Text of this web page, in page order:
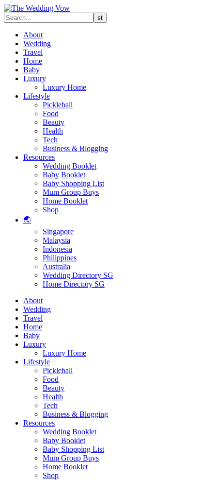
About
Wedding
Travel
Home
Baby
Luxury
Luxury Home
Lifestyle
Pickleball
Food
Beauty
Health
Tech
Business & Blogging
Resources
Wedding Booklet
Baby Booklet
Baby Shopping List
Mum Group Buys
Home Booklet
Shop
🌏
Singapore
Malaysia
Indonesia
Philippines
Australia
Wedding Directory SG
Home Directory SG
About
Wedding
Travel
Home
Baby
Luxury
Luxury Home
Lifestyle
Pickleball
Food
Beauty
Health
Tech
Business & Blogging
Resources
Wedding Booklet
Baby Booklet
Baby Shopping List
Mum Group Buys
Home Booklet
Shop